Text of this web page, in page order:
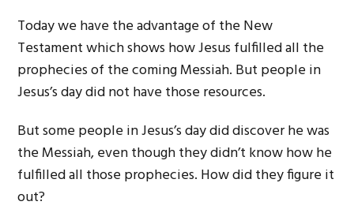
Today we have the advantage of the New
Testament which shows how Jesus fulfilled all the
prophecies of the coming Messiah. But people in
Jesus’s day did not have those resources.
But some people in Jesus’s day did discover he was
the Messiah, even though they didn’t know how he
fulfilled all those prophecies. How did they figure it
out?